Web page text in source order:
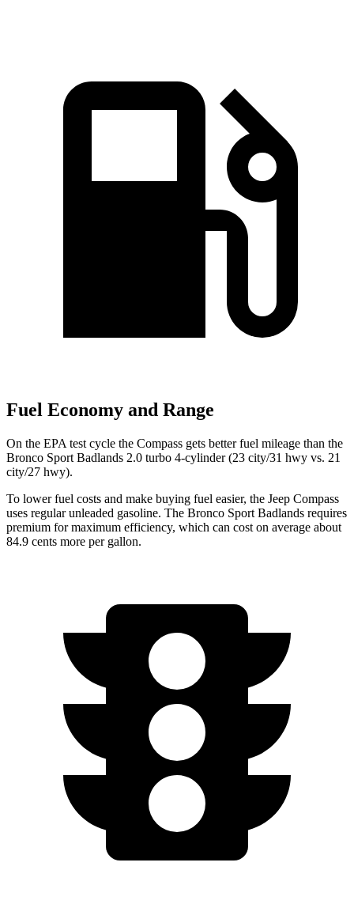
Fuel Economy and Range
On the EPA test cycle the Compass gets better fuel mileage than the
Bronco Sport Badlands 2.0 turbo 4-cylinder (23 city/31 hwy vs. 21
city/27 hwy).
To lower fuel costs and make buying fuel easier, the Jeep Compass
uses regular unleaded gasoline. The Bronco Sport Badlands requires
premium for maximum efficiency, which can cost on average about
84.9 cents more per gallon.